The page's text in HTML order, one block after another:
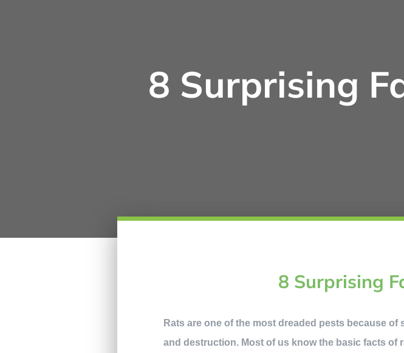
8 Surprising
8 Surprising
Rats are one of the most dreaded pests because
and destruction. Most of us know the basic facts of